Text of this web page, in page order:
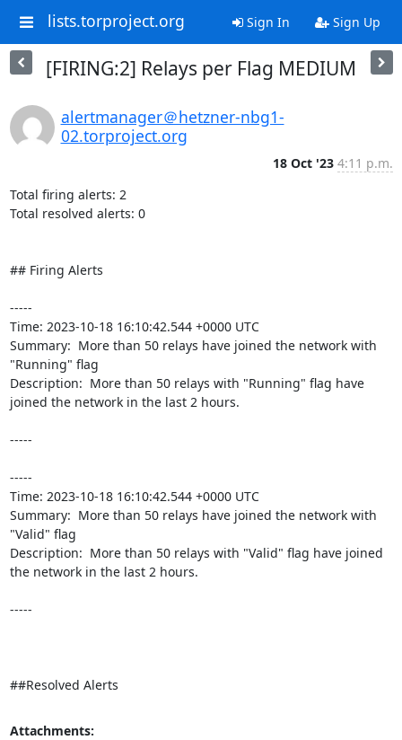
lists.torproject.org Sign In Sign Up
[FIRING:2] Relays per Flag MEDIUM
alertmanager＠hetzner-nbg1-
02.torproject.org
18 Oct '23 4:11 p.m.
Total firing alerts: 2
Total resolved alerts: 0
## Firing Alerts
-----
Time: 2023-10-18 16:10:42.544 +0000 UTC
Summary:  More than 50 relays have joined the network with
"Running" flag
Description:  More than 50 relays with "Running" flag have
joined the network in the last 2 hours.
-----
-----
Time: 2023-10-18 16:10:42.544 +0000 UTC
Summary:  More than 50 relays have joined the network with
"Valid" flag
Description:  More than 50 relays with "Valid" flag have joined
the network in the last 2 hours.
-----
##Resolved Alerts
Attachments: